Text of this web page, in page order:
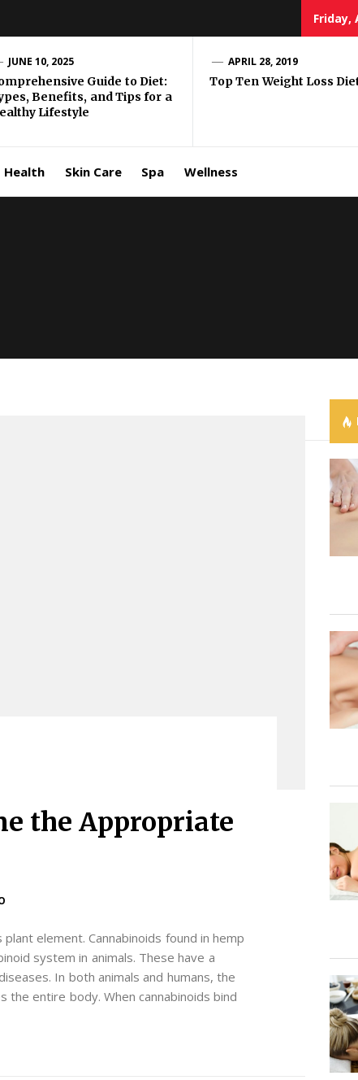
Friday,
Well
JUNE 10, 2025
Guide to Diet:
Benefits, and Tips for a
Lifestyle
APRIL 28, 2019
Top Ten Weight Loss
Health Skin Care Spa Wellness
the Appropriate
element. Cannabinoids found in hemp
system in animals. These have a
In both animals and humans, the
the entire body. When cannabinoids bind